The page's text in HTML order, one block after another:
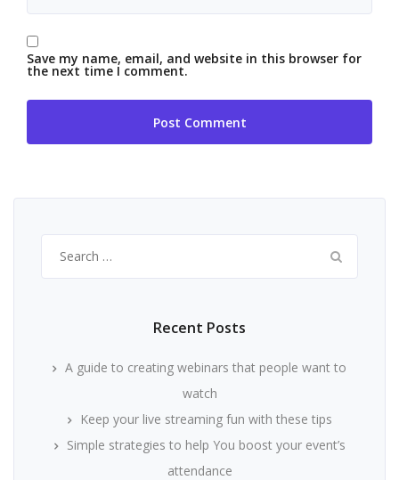
Save my name, email, and website in this browser for
the next time I comment.
for:
Recent Posts
A guide to creating webinars that people want to
watch
Keep your live streaming fun with these tips
Simple strategies to help You boost your event’s
attendance